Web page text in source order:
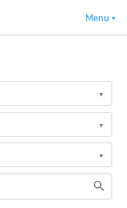
Menu